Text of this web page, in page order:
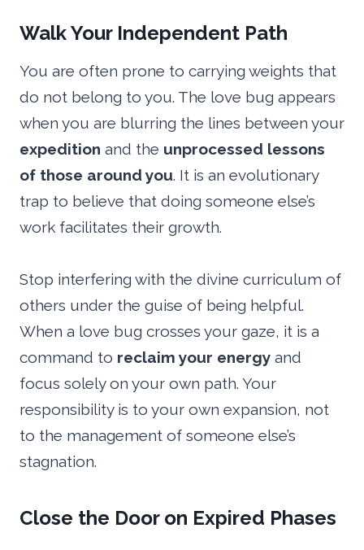
Walk Your Independent Path
You are often prone to carrying weights that
do not belong to you. The love bug appears
when you are blurring the lines between your
expedition and the unprocessed lessons
of those around you. It is an evolutionary
trap to believe that doing someone else’s
work facilitates their growth.
Stop interfering with the divine curriculum of
others under the guise of being helpful.
When a love bug crosses your gaze, it is a
command to reclaim your energy and
focus solely on your own path. Your
responsibility is to your own expansion, not
to the management of someone else’s
stagnation.
Close the Door on Expired Phases